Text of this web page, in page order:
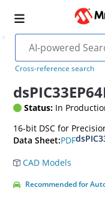
Cross-reference search
Status: In
16-bit DSC for
Data Sheet:PDF
CAD Models
Recommended for